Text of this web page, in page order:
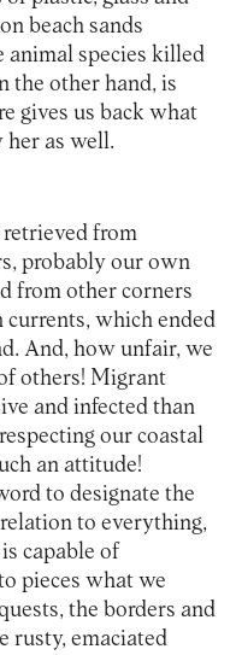
beach sands
animal species killed
the other hand, is
gives us back what
her as well.
from
probably our own
from other corners
which ended
And, how unfair, we
others! Migrant
and infected than
our coastal
an attitude!
to designate the
to everything,
capable of
pieces what we
the borders and
rusty, emaciated